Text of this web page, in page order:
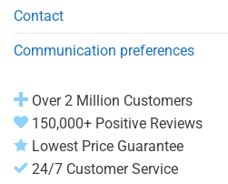
Contact
Communication preferences
Over 2 Million Customers
150,000+ Positive Reviews
Lowest Price Guarantee
24/7 Customer Service